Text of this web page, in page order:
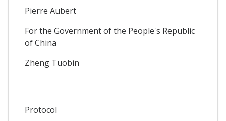
Pierre Aubert
For the Government of the People's Republic
of China
Zheng Tuobin
Protocol